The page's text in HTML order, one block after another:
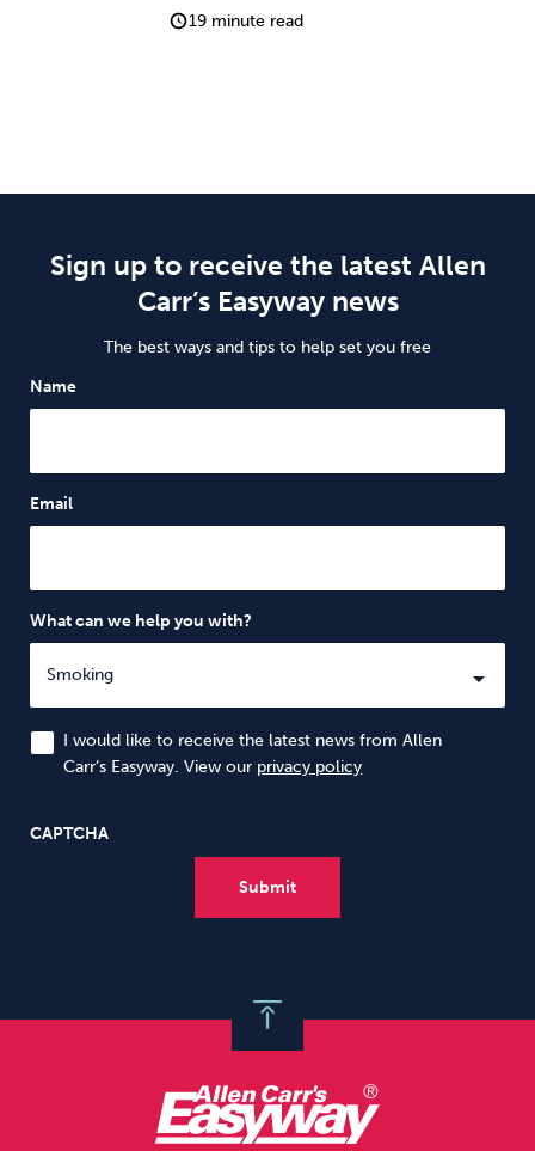
19 minute read
Sign up to receive the latest Allen
Carr’s Easyway news
The best ways and tips to help set you free
Name
Email
What can we help you with?
I would like to receive the latest news from Allen
Carr’s Easyway. View our privacy policy
CAPTCHA